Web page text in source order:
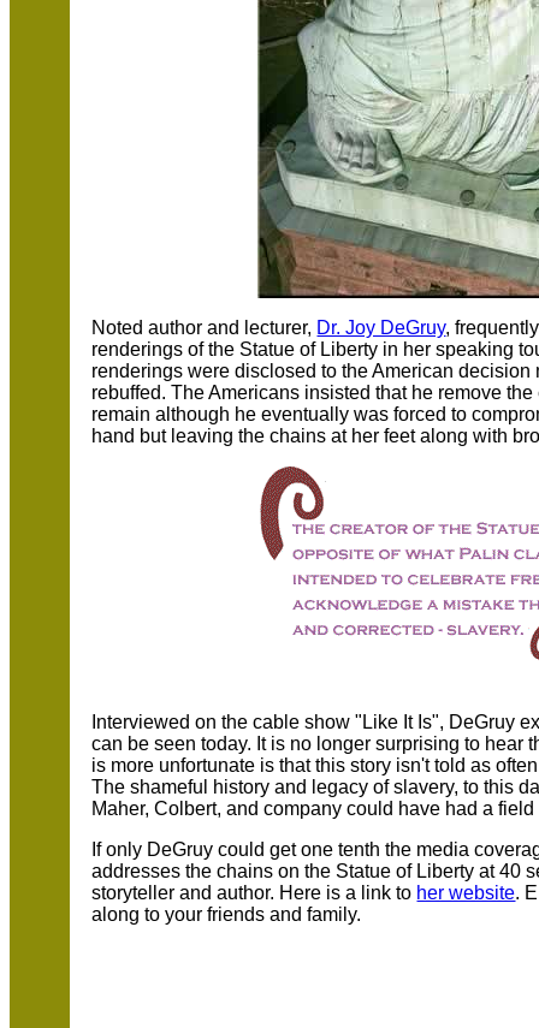
Noted author and lecturer, Dr. Joy DeGruy,
renderings of the Statue of Liberty in her speaking
renderings were disclosed to the American
rebuffed. The Americans insisted that he remove
remain although he eventually was forced to
hand but leaving the chains at her feet along with
Interviewed on the cable show "Like It Is", DeGruy
can be seen today. It is no longer surprising to hear
is more unfortunate is that this story isn't told as
The shameful history and legacy of slavery, to this
Maher, Colbert, and company could have had a
If only DeGruy could get one tenth the media
addresses the chains on the Statue of Liberty at 40
storyteller and author. Here is a link to her website.
along to your friends and family.